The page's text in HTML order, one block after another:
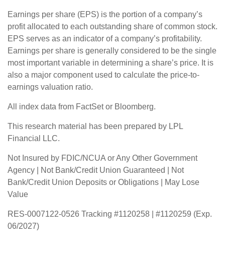
Earnings per share (EPS) is the portion of a company’s
profit allocated to each outstanding share of common stock.
EPS serves as an indicator of a company’s profitability.
Earnings per share is generally considered to be the single
most important variable in determining a share’s price. It is
also a major component used to calculate the price-to-
earnings valuation ratio.
All index data from FactSet or Bloomberg.
This research material has been prepared by LPL
Financial LLC.
Not Insured by FDIC/NCUA or Any Other Government
Agency | Not Bank/Credit Union Guaranteed | Not
Bank/Credit Union Deposits or Obligations | May Lose
Value
RES-0007122-0526 Tracking #1120258 | #1120259 (Exp.
06/2027)